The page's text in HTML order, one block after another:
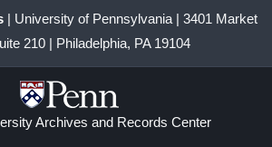
| University of Pennsylvania | 3401 Market
210 | Philadelphia, PA 19104
Archives and Records Center